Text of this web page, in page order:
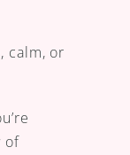
calm, or
of